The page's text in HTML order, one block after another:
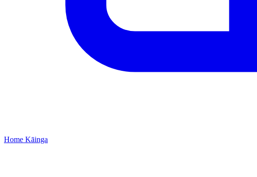
Home Kāinga